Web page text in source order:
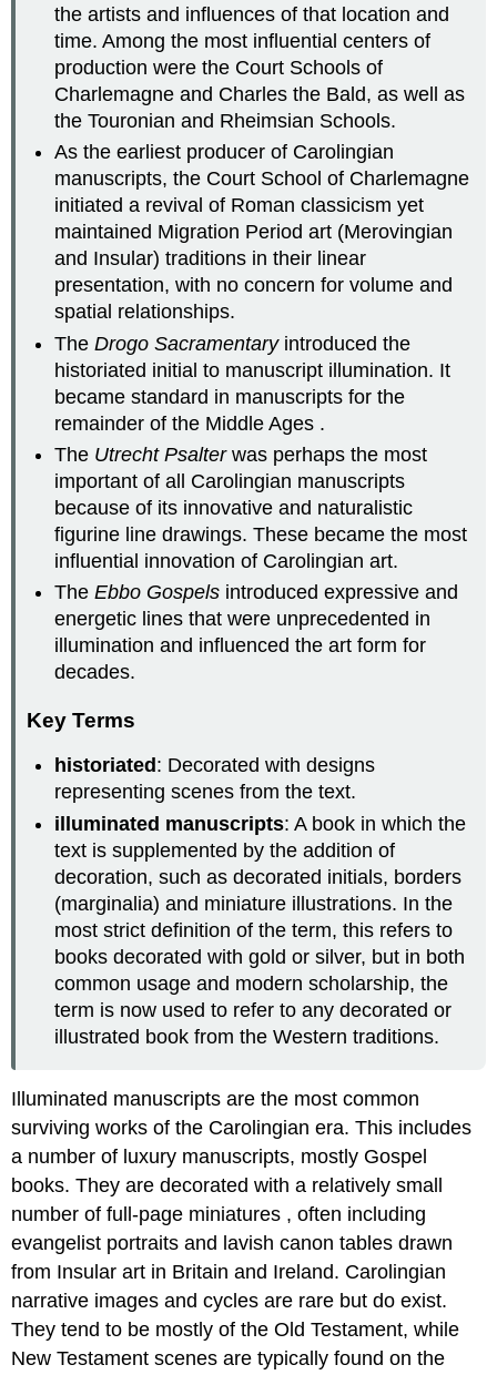
the artists and influences of that location and
time. Among the most influential centers of
production were the Court Schools of
Charlemagne and Charles the Bald, as well as
the Touronian and Rheimsian Schools.
As the earliest producer of Carolingian
manuscripts, the Court School of Charlemagne
initiated a revival of Roman classicism yet
maintained Migration Period art (Merovingian
and Insular) traditions in their linear
presentation, with no concern for volume and
spatial relationships.
TheDrogo Sacramentaryintroduced the
historiated initial to manuscript illumination. It
became standard in manuscripts for the
remainder of the Middle Ages .
The UtrechtPsalterwas perhaps the most
important of all Carolingian manuscripts
because of its innovative and naturalistic
figurine line drawings. These became the most
influential innovation of Carolingian art.
TheEbbo Gospels introduced expressive and
energetic lines that were unprecedented in
illumination and influenced the art form for
decades.
Key Terms
historiated : Decorated with designs
representing scenes from the text.
illuminated manuscripts: A book in which the
text is supplemented by the addition of
decoration, such as decorated initials, borders
(marginalia) and miniature illustrations. In the
most strict definition of the term, this refers to
books decorated with gold or silver, but in both
common usage and modern scholarship, the
term is now used to refer to any decorated or
illustrated book from the Western traditions.
Illuminated manuscripts are the most common
surviving works of the Carolingian era. This includes
a number of luxury manuscripts, mostly Gospel
books. They are decorated with a relatively small
number of full-page miniatures , often including
evangelist portraits and lavish canon tables drawn
from Insular art in Britain and Ireland. Carolingian
narrative images and cycles are rare but do exist.
They tend to be mostly of the Old Testament, while
New Testament scenes are typically found on the